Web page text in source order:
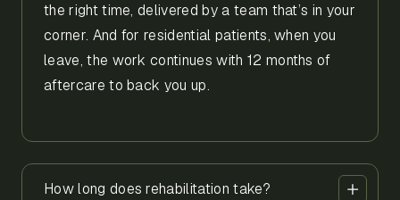
the right time, delivered by a team that’s in your
corner. And for residential patients, when you
leave, the work continues with 12 months of
aftercare to back you up.
How long does rehabilitation take?